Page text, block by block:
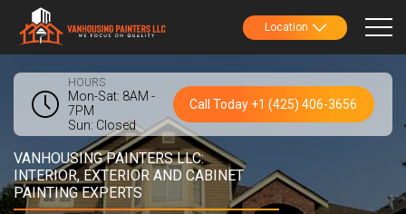
Location
HOURS
Mon-Sat: 8AM -
7PM
Sun: Closed
Call Today +1 (425) 406-3656
VANHOUSING PAINTERS LLC:
INTERIOR, EXTERIOR AND CABINET
PAINTING EXPERTS